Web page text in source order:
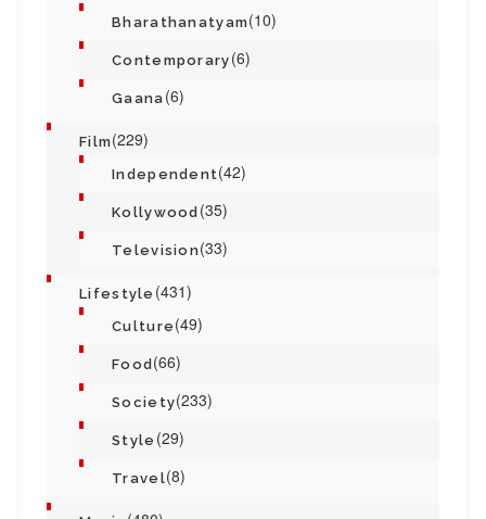
Bharathanatyam(10)
Contemporary (6)
Gaana (6)
Film(229)
Independent(42)
Kollywood (35)
Television(33)
Lifestyle (431)
Culture (49)
Food (66)
Society(233)
Style (29)
Travel(8)